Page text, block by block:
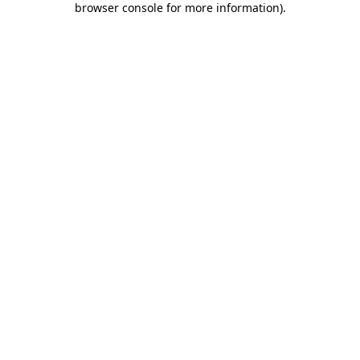
browser console for more information).